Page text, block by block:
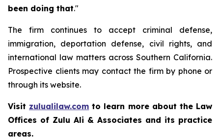
been doing that."
The firm continues to accept criminal defense,
immigration, deportation defense, civil rights, and
international law matters across Southern California.
Prospective clients may contact the firm by phone or
through its website.
Visit zulualilaw.com to learn more about the Law
Offices of Zulu Ali & Associates and its practice
areas.